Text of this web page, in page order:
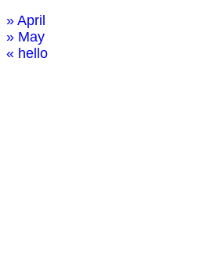
» April
» May
« hello